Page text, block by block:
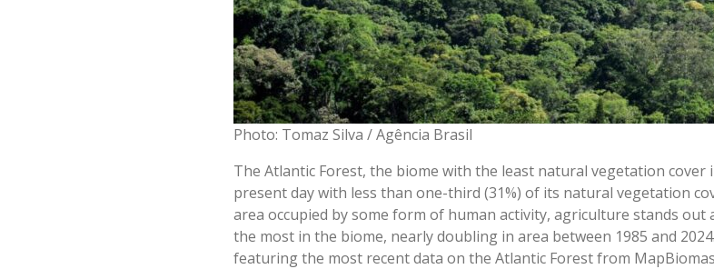
Photo: Tomaz Silva / Agência Brasil
The Atlantic Forest, the biome with the least natural vegetation
present day with less than one-third (31%) of its natural vegetation
area occupied by some form of human activity, agriculture stands
the most in the biome, nearly doubling in area between 1985 and
featuring the most recent data on the Atlantic Forest from